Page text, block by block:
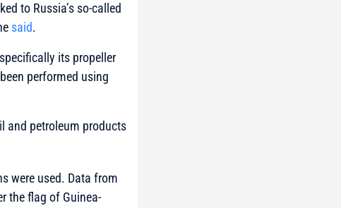
to Russia’s so-called
said.
its propeller
performed using
and petroleum products
were used. Data from
the flag of Guinea-